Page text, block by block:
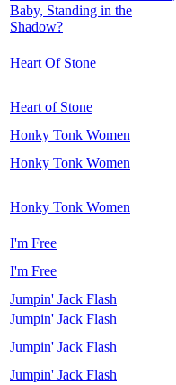
Baby, Standing in the
Shadow?
Heart Of Stone
Heart of Stone
Honky Tonk Women
Honky Tonk Women
Honky Tonk Women
I'm Free
I'm Free
Jumpin' Jack Flash
Jumpin' Jack Flash
Jumpin' Jack Flash
Jumpin' Jack Flash